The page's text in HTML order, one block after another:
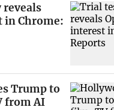
in Chrome:
Trump to
from AI